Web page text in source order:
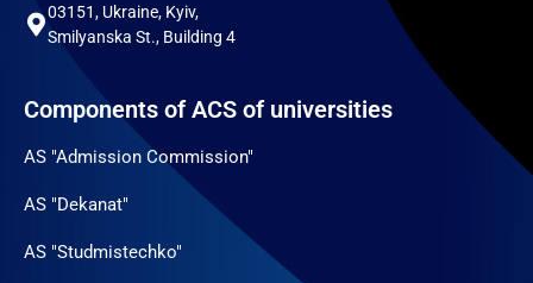
03151, Ukraine, Kyiv,
Smilyanska St., Building 4
Components of ACS of universities
AS "Admission Commission"
AS "Dekanat"
AS "Studmistechko"